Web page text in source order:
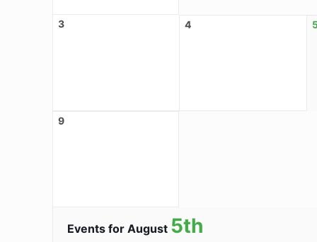
3 4
9
Events for August 5th